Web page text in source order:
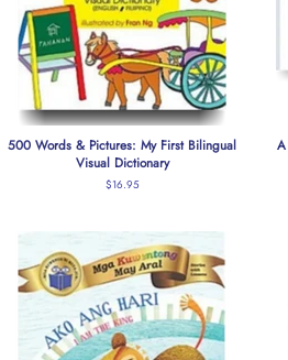
500 Words & Pictures: My First Bilingual
Visual Dictionary
Regular
$16.95